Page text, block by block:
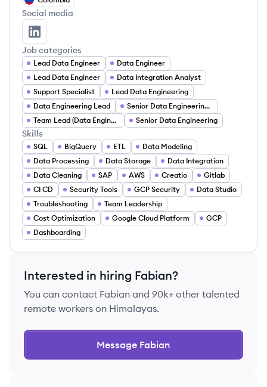
Social media
Fabian Cruz's LinkedIn
Job categories
Lead Data Engineer
Data Engineer
Lead Data Engineer
Data Integration Analyst
Support Specialist
Lead Data Engineering
Data Engineering Lead
Senior Data Engineering Leader
Team Lead (Data Engineering)
Senior Data Engineering
Skills
SQL BigQuery ETL
Data Modeling
Data Processing
Data Storage
Data Integration
Data Cleaning
SAP AWS Creatio
Gitlab
CI CD
Security Tools GCP Security
Data Studio
Troubleshooting
Team Leadership
Cost Optimization
Google Cloud Platform
GCP
Dashboarding
Interested in hiring Fabian?
You can contact Fabian and 90k+ other talented
remote workers on Himalayas.
Message Fabian